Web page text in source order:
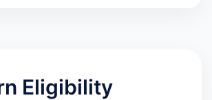
Eligibility